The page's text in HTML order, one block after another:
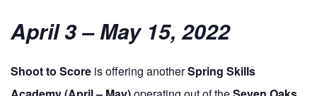
April 3 – May 15, 2022
Shootto Score is offering anotherSpring Skills